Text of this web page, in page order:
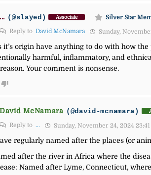
... (@slayed) Associate
Silver Star
Reply to David McNamara Sunday,
it’s origin have anything to do with how
harmful, inflammatory, and
Your comment is nonsense.
David McNamara (@david-mcnamara)
Reply to ... Sunday, November 24, 2024 23:41
regularly named after the places (or
after the river in Africa where the
Named after Lyme, Connecticut,